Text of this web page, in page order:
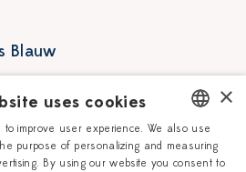
Blauw
Vacancies
DUTCH
×
uses cookies
to improve user experience. We also use
purpose of personalizing and measuring
By using our website you consent to